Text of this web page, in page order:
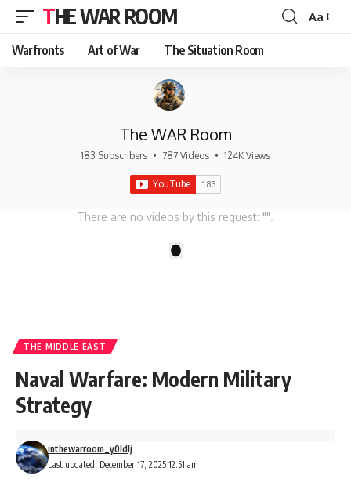
THE WAR ROOM
Font
Aa
Warfronts Art of War The Situation Room
The WAR Room
183 Subscribers • 787 Videos • 124K Views
There are no videos by this request: "".
THE MIDDLE EAST
Naval Warfare: Modern Military
Strategy
Last updated: December 17, 2025 12:51 am
inthewarroom_y0ldlj